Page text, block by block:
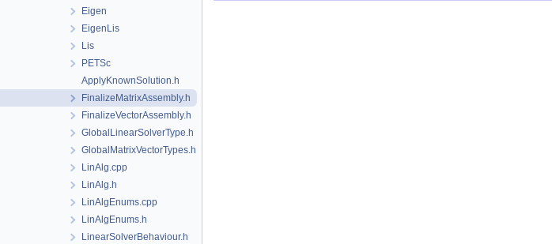
Eigen
EigenLis
Lis
PETSc
ApplyKnownSolution.h
FinalizeMatrixAssembly.h
FinalizeVectorAssembly.h
GlobalLinearSolverType.h
GlobalMatrixVectorTypes.h
LinAlg.cpp
LinAlg.h
LinAlgEnums.cpp
LinAlgEnums.h
LinearSolverBehaviour.h